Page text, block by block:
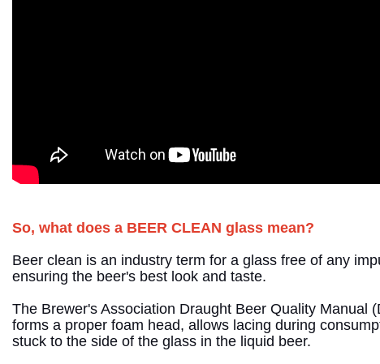
So, what does a BEER CLEAN glass mean?
Beer clean is an industry term for a glass free of any
ensuring the beer's best look and taste.
The Brewer's Association Draught Beer Quality Manual
forms a proper foam head, allows lacing during
stuck to the side of the glass in the liquid beer.